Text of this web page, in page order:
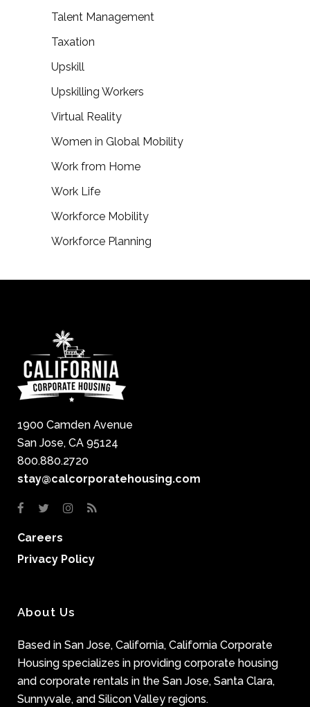
Talent Management
Taxation
Upskill
Upskilling Workers
Virtual Reality
Women in Global Mobility
Work from Home
Work Life
Workforce Mobility
Workforce Planning
1900 Camden Avenue
San Jose, CA 95124
800.880.2720
stay@calcorporatehousing.com
Careers
Privacy Policy
About Us
Based in San Jose, California, California Corporate
Housing specializes in providing corporate housing
and corporate rentals in the San Jose, Santa Clara,
Sunnyvale, and Silicon Valley regions.